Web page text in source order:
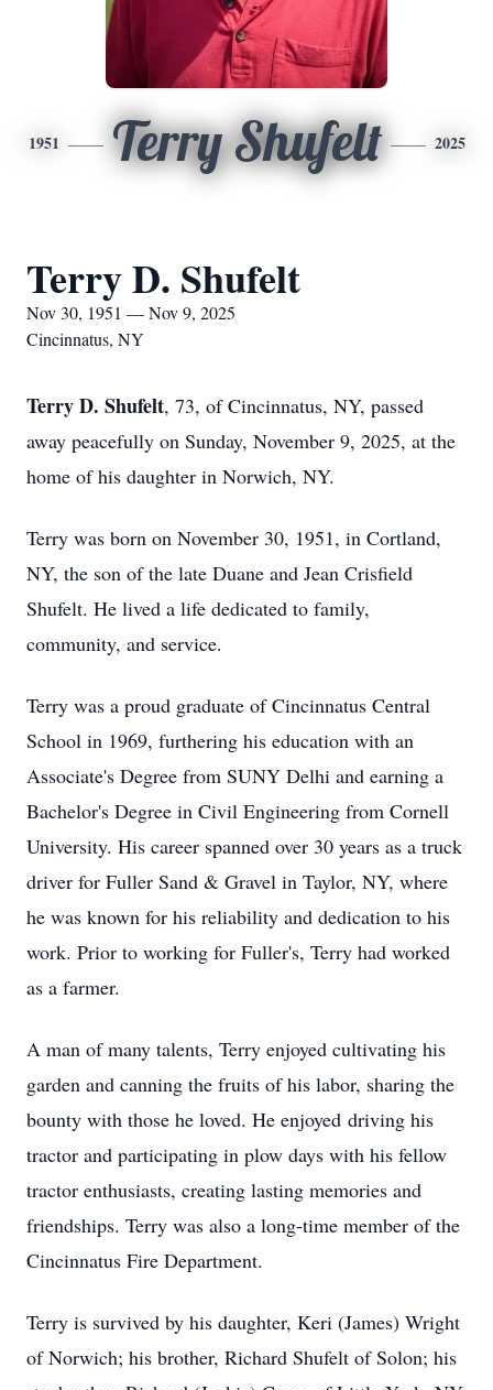
1951 Terry Shufelt 2025
Terry D. Shufelt
Nov 30, 1951 — Nov 9, 2025
Cincinnatus, NY
Terry D. Shufelt, 73, of Cincinnatus, NY, passed
away peacefully on Sunday, November 9, 2025, at the
home of his daughter in Norwich, NY.
Terry was born on November 30, 1951, in Cortland,
NY, the son of the late Duane and Jean Crisfield
Shufelt. He lived a life dedicated to family,
community, and service.
Terry was a proud graduate of Cincinnatus Central
School in 1969, furthering his education with an
Associate's Degree from SUNY Delhi and earning a
Bachelor's Degree in Civil Engineering from Cornell
University. His career spanned over 30 years as a truck
driver for Fuller Sand & Gravel in Taylor, NY, where
he was known for his reliability and dedication to his
work. Prior to working for Fuller's, Terry had worked
as a farmer.
A man of many talents, Terry enjoyed cultivating his
garden and canning the fruits of his labor, sharing the
bounty with those he loved. He enjoyed driving his
tractor and participating in plow days with his fellow
tractor enthusiasts, creating lasting memories and
friendships. Terry was also a long-time member of the
Cincinnatus Fire Department.
Terry is survived by his daughter, Keri (James) Wright
of Norwich; his brother, Richard Shufelt of Solon; his